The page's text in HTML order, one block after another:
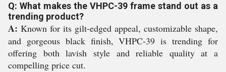
Q: What makes the VHPC-39 frame stand out as a
trending product?
A: Known for its gilt-edged appeal, customizable shape,
and gorgeous black finish, VHPC-39 is trending for
offering both lavish style and reliable quality at a
compelling price cut.